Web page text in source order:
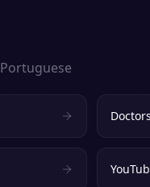
Portuguese
Doctors